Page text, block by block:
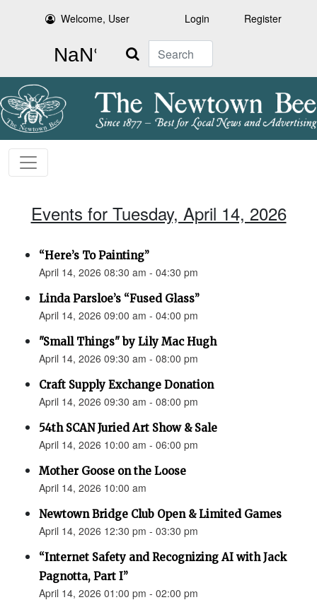
Welcome, User Login Register
Search
Events for Tuesday, April 14, 2026
“Here’s To Painting”
April 14, 2026 08:30 am - 04:30 pm
Linda Parsloe’s “Fused Glass”
April 14, 2026 09:00 am - 04:00 pm
"Small Things" by Lily Mac Hugh
April 14, 2026 09:30 am - 08:00 pm
Craft Supply Exchange Donation
April 14, 2026 09:30 am - 08:00 pm
54th SCAN Juried Art Show & Sale
April 14, 2026 10:00 am - 06:00 pm
Mother Goose on the Loose
April 14, 2026 10:00 am
Newtown Bridge Club Open & Limited Games
April 14, 2026 12:30 pm - 03:30 pm
“Internet Safety and Recognizing AI with Jack
Pagnotta, Part I”
April 14, 2026 01:00 pm - 02:00 pm